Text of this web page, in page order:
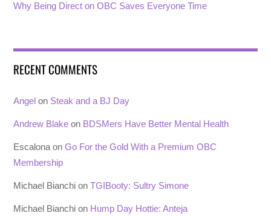
Why Being Direct on OBC Saves Everyone Time
RECENT COMMENTS
Angel on Steak and a BJ Day
Andrew Blake on BDSMers Have Better Mental Health
Escalona onGo For the Gold With a Premium OBC
Membership
Michael Bianchi onTGIBooty: Sultry Simone
Michael Bianchi on Hump Day Hottie: Anteja